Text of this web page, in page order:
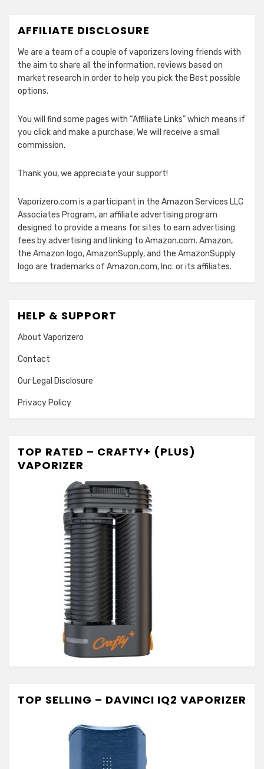
AFFILIATE DISCLOSURE
We are a team of a couple of vaporizers loving friends with
the aim to share all the information, reviews based on
market research in order to help you pick the Best possible
options.
You will find some pages with “Affiliate Links” which means if
you click and make a purchase, We will receive a small
commission.
Thank you, we appreciate your support!
Vaporizero.com is a participant in the Amazon Services LLC
Associates Program, an affiliate advertising program
designed to provide a means for sites to earn advertising
fees by advertising and linking to Amazon.com. Amazon,
the Amazon logo, AmazonSupply, and the AmazonSupply
logo are trademarks of Amazon.com, Inc. or its affiliates.
HELP & SUPPORT
About Vaporizero
Contact
Our Legal Disclosure
Privacy Policy
TOP RATED – CRAFTY+ (PLUS)
VAPORIZER
TOP SELLING – DAVINCI IQ2 VAPORIZER